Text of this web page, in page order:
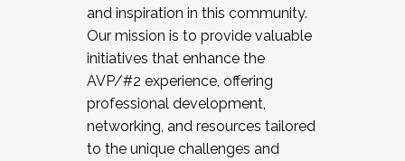
and inspiration in this community.
Our mission is to provide valuable
initiatives that enhance the
AVP/#2 experience, offering
professional development,
networking, and resources tailored
to the unique challenges and